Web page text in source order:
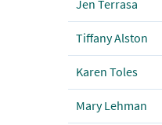
Jen Terrasa
Tiffany Alston
Karen Toles
Mary Lehman